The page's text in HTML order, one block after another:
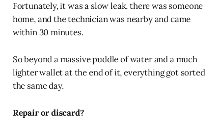
Fortunately, it was a slow leak, there was someone
home, and the technician was nearby and came
within 30 minutes.
So beyond a massive puddle of water and a much
lighter wallet at the end of it, everything got sorted
the same day.
Repair or discard?